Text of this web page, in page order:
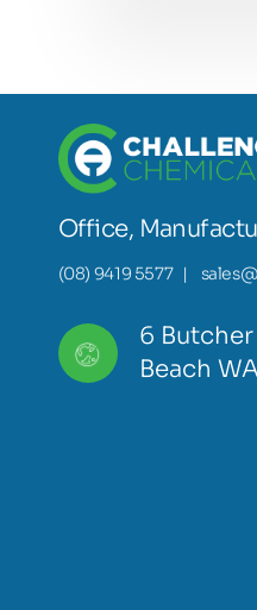
Office,
(08) 9419 5577 |
6
Beach